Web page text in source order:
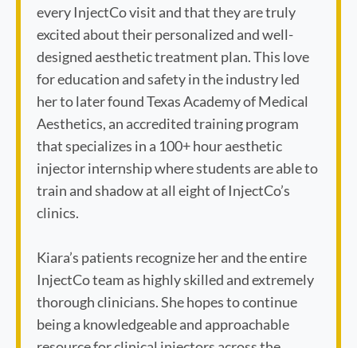
every InjectCo visit and that they are truly
excited about their personalized and well-
designed aesthetic treatment plan. This love
for education and safety in the industry led
her to later found Texas Academy of Medical
Aesthetics, an accredited training program
that specializes in a 100+ hour aesthetic
injector internship where students are able to
train and shadow at all eight of InjectCo’s
clinics.
Kiara’s patients recognize her and the entire
InjectCo team as highly skilled and extremely
thorough clinicians. She hopes to continue
being a knowledgeable and approachable